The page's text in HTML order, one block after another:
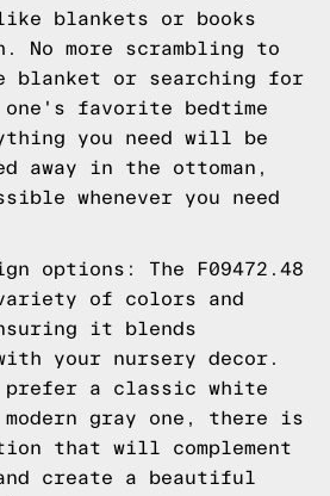
blankets or books
No more scrambling to
blanket or searching for
favorite bedtime
you need will be
away in the ottoman,
whenever you need
options: The F09472.48
of colors and
it blends
your nursery decor.
prefer a classic white
gray one, there is
that will complement
create a beautiful